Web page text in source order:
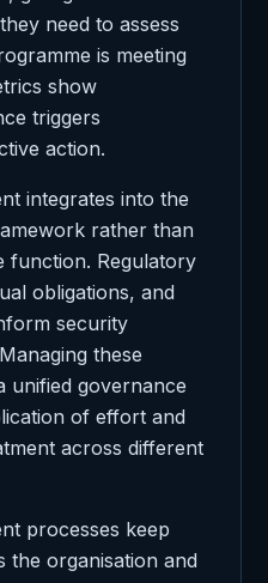
need to assess
is meeting
show
triggers
action.
integrates into the
rather than
function. Regulatory
obligations, and
security
these
unified governance
of effort and
across different
processes keep
the organisation and